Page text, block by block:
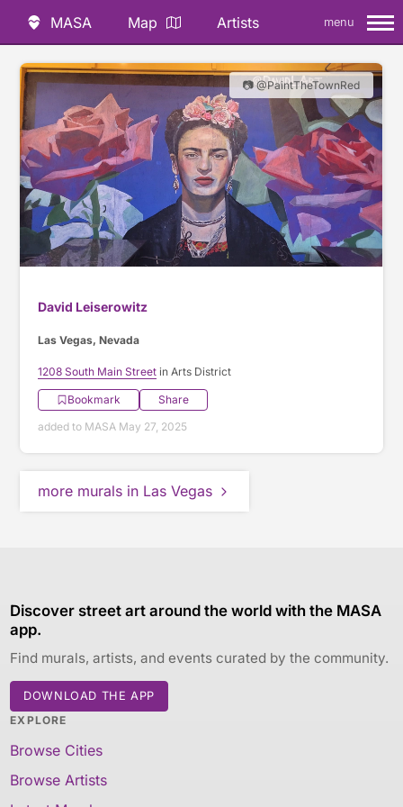
MASA Map Artists menu
📷 @PaintTheTownRed
David Leiserowitz
Las Vegas, Nevada
1208 South Main Street in Arts District
Bookmark
Share
added to MASA May 27, 2025
more murals in Las Vegas
Discover street art around the world with the MASA
app.
Find murals, artists, and events curated by the community.
DOWNLOAD THE APP
EXPLORE
Browse Cities
Browse Artists